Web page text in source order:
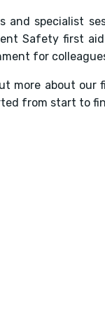
and specialist
Safety first
for
more about our
from start to